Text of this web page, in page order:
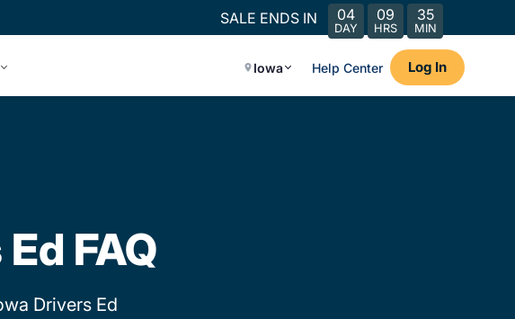
SALE ENDS IN 04
DAY
09
HRS
35
MIN
Iowa Help Center Log In
FAQ
Drivers Ed